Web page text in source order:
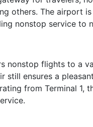
others. The airport
nonstop service to
nonstop flights to a
still ensures a
from Terminal 1,